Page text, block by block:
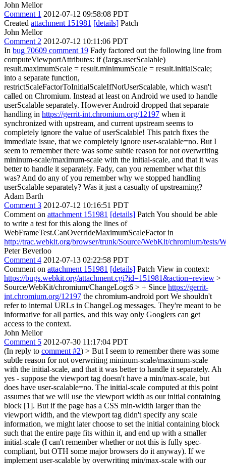
John Mellor
Comment 1 2012-07-12 09:58:08 PDT
Created attachment 151981 [details] Patch
John Mellor
Comment 2 2012-07-12 10:11:06 PDT
In bug 70609 comment 19 Fady factored out the following line from
computeViewportAttributes: if (!args.userScalable)
result.maximumScale = result.minimumScale = result.initialScale;
into a separate function,
restrictScaleFactorToInitialScaleIfNotUserScalable, which wasn't
called on Chromium. Instead at least on Android we used to handle
userScalable separately. However Android dropped that separate
handling in https://gerrit-int.chromium.org/12197 when it
synchronized with upstream, and current upstream seems to
completely ignore the value of userScalable! This patch fixes the
immediate issue, that we completely ignore user-scalable=no. But I
seem to remember there was some subtle reason for not overwriting
mininum-scale/maximum-scale with the initial-scale, and that it was
better to handle it separately. Fady, can you remember what this
was? And do any of you remember why we stopped handling
userScalable separately? Was it just a casualty of upstreaming?
Adam Barth
Comment 3 2012-07-12 10:16:51 PDT
Comment on attachment 151981 [details] Patch You should be able
to write a test for this along the lines of
WebFrameTest.CanOverrideMaximumScaleFactor in
http://trac.webkit.org/browser/trunk/Source/WebKit/chromium/tests/
Peter Beverloo
Comment 4 2012-07-13 02:22:58 PDT
Comment on attachment 151981 [details] Patch View in context:
https://bugs.webkit.org/attachment.cgi?id=151981&action=review >
Source/WebKit/chromium/ChangeLog:6 > + Since https://gerrit-
int.chromium.org/12197 the chromium-android port We shouldn't
refer to internal URLs in ChangeLog messages. They're meant to be
informative for all parties, and this way only Googlers can get
access to the context.
John Mellor
Comment 5 2012-07-30 11:17:04 PDT
(In reply to comment #2) > But I seem to remember there was some
subtle reason for not overwriting mininum-scale/maximum-scale
with the initial-scale, and that it was better to handle it separately. Ah
yes - suppose the viewport tag doesn't have a min/max-scale, but
does have user-scalable=no. The initial-scale computed at this point
assumes that we will use the viewport width as our initial containing
block [1]. But if the page has a CSS min-width larger than the
viewport width, and the viewport tag didn't specify any scale
information, we might later choose to set the initial containing block
such that the entire page fits within it, and end up with a smaller
initial-scale (I can't remember whether or not this is fully spec-
compliant, but OTH some major browsers do it anyway). If we
implement user-scalable by overwriting min/max-scale with our